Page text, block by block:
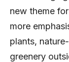
new theme
more
plants,
greenery